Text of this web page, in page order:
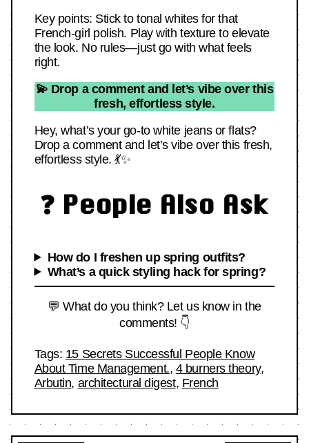
Key points: Stick to tonal whites for that
French-girl polish. Play with texture to elevate
the look. No rules—just go with what feels
right.
💫 Drop a comment and let’s vibe over this
fresh, effortless style.
Hey, what’s your go-to white jeans or flats?
Drop a comment and let’s vibe over this fresh,
effortless style. 💃✨
❓ People Also Ask
How do I freshen up spring outfits?
What’s a quick styling hack for spring?
💬 What do you think? Let us know in the
comments! 👇
Tags: 15 Secrets Successful People Know
About Time Management., 4 burners theory,
Arbutin, architectural digest, French